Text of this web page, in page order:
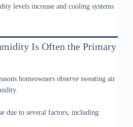
levels increase and cooling systems
Is Often the Primary
homeowners observe sweating air
due to several factors, including: